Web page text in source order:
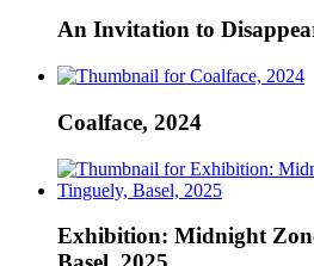
An Invitation to
Coalface, 2024
Exhibition: Midnight